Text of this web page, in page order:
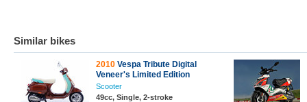
Similar bikes
2010 Vespa Tribute Digital
Veneer's Limited Edition
Scooter
49cc, Single, 2-stroke